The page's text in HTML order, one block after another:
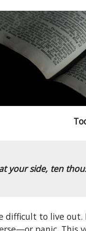
your side, ten
to live